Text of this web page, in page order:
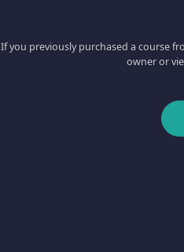
If you previously purchased a course
owner or